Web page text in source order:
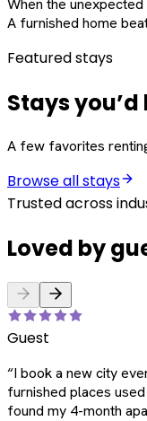
When the
A furnished home
Featured stays
Stays
A few favorites
Browse all stays
Trusted across
Loved by
Guest
“I book a new city
furnished places
found my 4-month